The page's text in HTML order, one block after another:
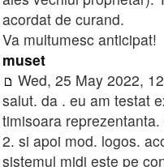
acordat de curand.
Va multumesc anticipat!
muset
Wed, 25 May 2022,
salut. da . eu am testat
timisoara
2. si apoi mod. logos.
sistemul midi este pe